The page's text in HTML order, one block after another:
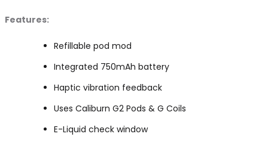
Features:
Refillable pod mod
Integrated 750mAh battery
Haptic vibration feedback
Uses Caliburn G2 Pods & G Coils
E-Liquid check window